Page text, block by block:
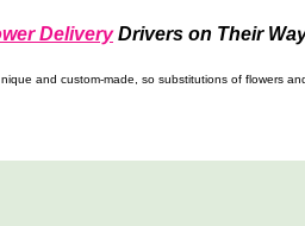
DeliveryDrivers on Their
and custom-made, so substitutions of flowers